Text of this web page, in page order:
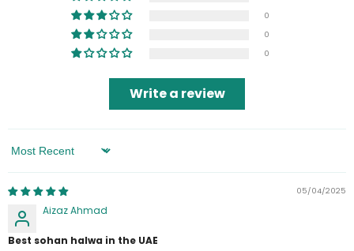
0
0
0
Write a review
Sort By
05/04/2025
Aizaz Ahmad
Best sohan halwa in the UAE